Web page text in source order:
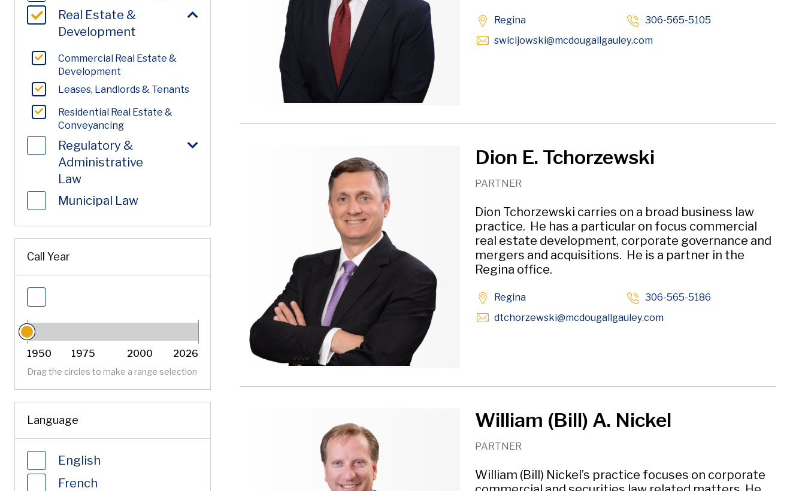
Real Estate &
Development
Commercial Real Estate &
Development
Leases, Landlords & Tenants
Residential Real Estate &
Conveyancing
Regulatory &
Administrative
Law
Municipal Law
Call Year
1950 1975 2000 2026
Call Year
Call Year
Drag the circles to make a range selection
Language
English
French
Regina
306-565-5105
swicijowski@mcdougallgauley.comOpens in new window
Dion E. Tchorzewski
PARTNER
Dion Tchorzewski carries on a broad business law
practice. He has a particular on focus commercial
real estate development, corporate governance and
mergers and acquisitions. He is a partner in the
Regina office.
Regina
306-565-5186
dtchorzewski@mcdougallgauley.comOpens in new window
William (Bill) A. Nickel
PARTNER
William (Bill) Nickel’s practice focuses on corporate